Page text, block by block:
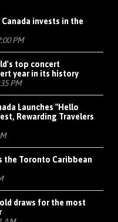
invests in the
PM
top concert
year in its history
PM
Launches "Hello
Rewarding Travelers
the Toronto Caribbean
draws for the most